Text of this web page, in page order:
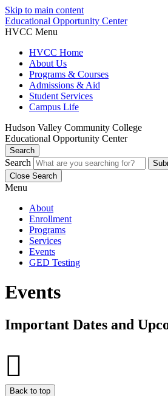
Skip to main content
Educational Opportunity Center
HVCC Menu
HVCC Home
About Us
Programs & Courses
Admissions & Aid
Student Services
Campus Life
Hudson Valley Community College
Educational Opportunity Center
Search
Search
Close Search
Menu
About
Enrollment
Programs
Services
Events
GED Testing
Events
Important Dates and
Back to top